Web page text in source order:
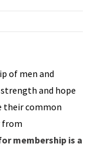
of men and
and hope
their common
from
membership is a